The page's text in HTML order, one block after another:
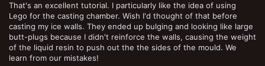
That's an excellent tutorial. I particularly like the idea of using
Lego for the casting chamber. Wish I'd thought of that before
casting my ice walls. They ended up bulging and looking like large
butt-plugs because I didn't reinforce the walls, causing the weight
of the liquid resin to push out the the sides of the mould. We
learn from our mistakes!